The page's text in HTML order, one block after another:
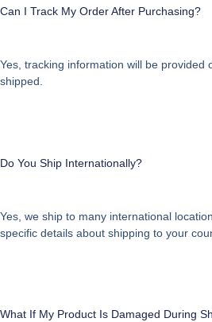
Can I Track My Order After Purchasing?
Yes, tracking information will be provided
shipped.
Do You Ship Internationally?
Yes, we ship to many international
specific details about shipping to your
What If My Product Is Damaged During